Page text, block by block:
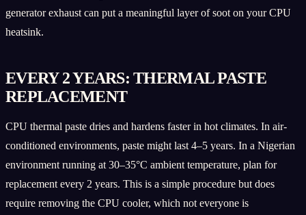
generator exhaust can put a meaningful layer of soot on your CPU
heatsink.
EVERY 2 YEARS: THERMAL PASTE
REPLACEMENT
CPU thermal paste dries and hardens faster in hot climates. In air-
conditioned environments, paste might last 4–5 years. In a Nigerian
environment running at 30–35°C ambient temperature, plan for
replacement every 2 years. This is a simple procedure but does
require removing the CPU cooler, which not everyone is